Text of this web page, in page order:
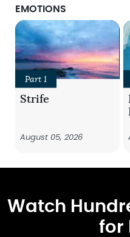
EMOTIONS
Part 1
Strife
August 05, 2026
Watch
for